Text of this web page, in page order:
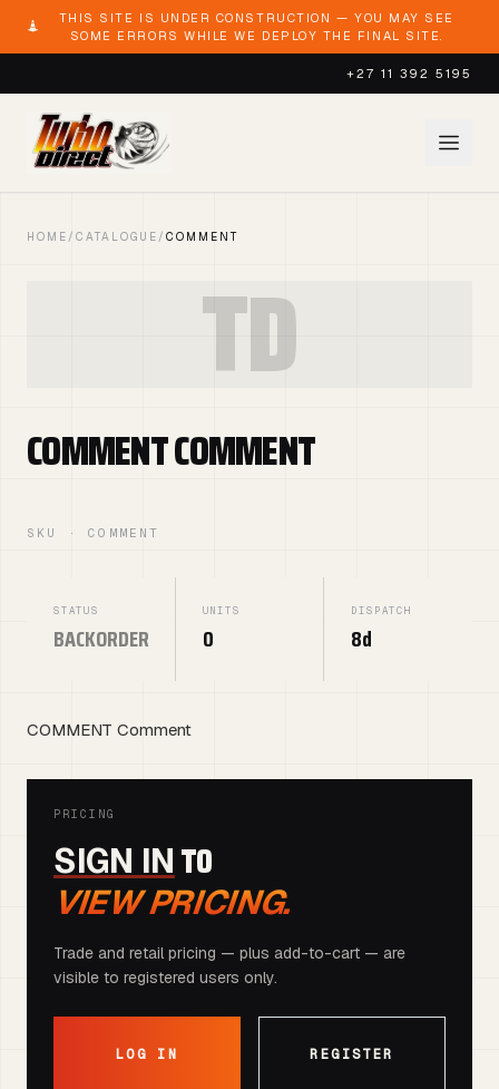
THIS SITE IS UNDER CONSTRUCTION — YOU MAY SEE
SOME ERRORS WHILE WE DEPLOY THE FINAL SITE.
+27 11 392 5195
HOME / CATALOGUE / COMMENT
TD
COMMENT COMMENT
SKU · COMMENT
STATUS
BACKORDER
UNITS
0
DISPATCH
8d
COMMENT Comment
PRICING
SIGN INTO
VIEW PRICING.
Trade and retail pricing — plus add-to-cart — are
visible to registered users only.
LOG IN REGISTER